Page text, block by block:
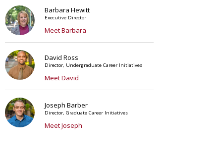
Barbara Hewitt
Executive Director
Meet Barbara
David Ross
Director, Undergraduate Career Initiatives
Meet David
Joseph Barber
Director, Graduate Career Initiatives
Meet Joseph